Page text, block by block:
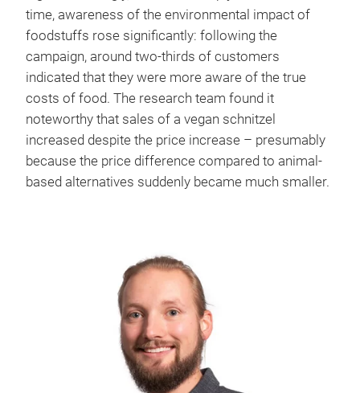
time, awareness of the environmental impact of
foodstuffs rose significantly: following the
campaign, around two-thirds of customers
indicated that they were more aware of the true
costs of food. The research team found it
noteworthy that sales of a vegan schnitzel
increased despite the price increase – presumably
because the price difference compared to animal-
based alternatives suddenly became much smaller.